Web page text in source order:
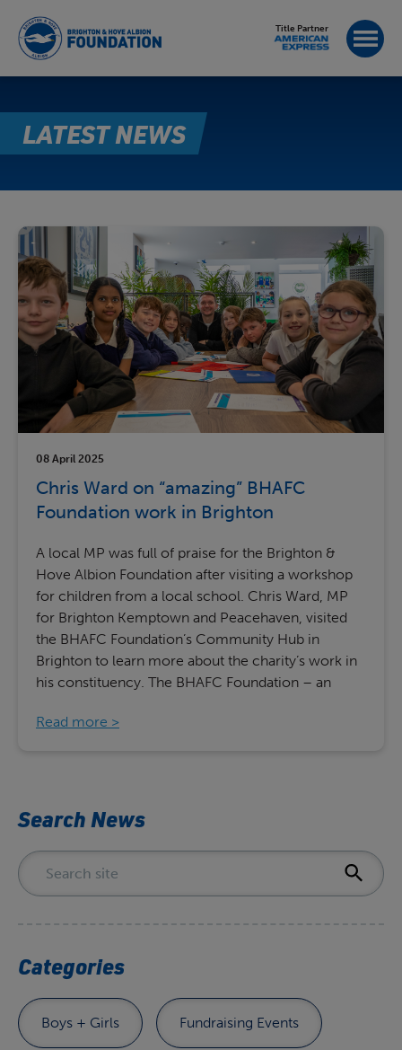
LATEST NEWS
Title Partner
08 April 2025
Chris Ward on “amazing” BHAFC
Foundation work in Brighton
A local MP was full of praise for the Brighton &
Hove Albion Foundation after visiting a workshop
for children from a local school. Chris Ward, MP
for Brighton Kemptown and Peacehaven, visited
the BHAFC Foundation’s Community Hub in
Brighton to learn more about the charity’s work in
his constituency. The BHAFC Foundation – an
Read more
Search News
Categories
Boys + Girls Fundraising Events